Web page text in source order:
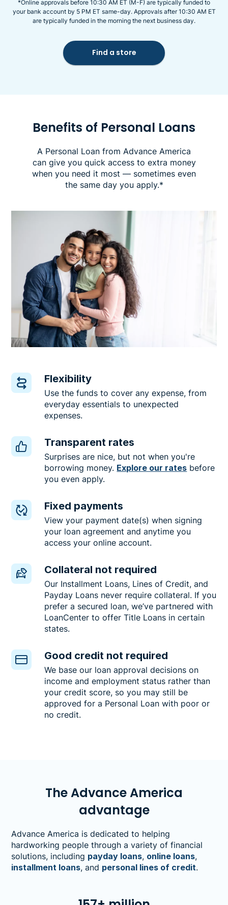
*Online approvals before 10:30 AM ET (M-F) are typically funded to
your bank account by 5 PM ET same-day. Approvals after 10:30 AM ET
are typically funded in the morning the next business day.
Find a store
Benefits of Personal Loans
A Personal Loan from Advance America
can give you quick access to extra money
when you need it most — sometimes even
the same day you apply.*
Flexibility
Use the funds to cover any expense, from
everyday essentials to unexpected
expenses.
Transparent rates
Surprises are nice, but not when you're
borrowing money. Explore our rates before
you even apply.
Fixed payments
View your payment date(s) when signing
your loan agreement and anytime you
access your online account.
Collateral not required
Our Installment Loans, Lines of Credit, and
Payday Loans never require collateral. If you
prefer a secured loan, we’ve partnered with
LoanCenter to offer Title Loans in certain
states.
Good credit not required
We base our loan approval decisions on
income and employment status rather than
your credit score, so you may still be
approved for a Personal Loan with poor or
no credit.
The Advance America
advantage
Advance America is dedicated to helping
hardworking people through a variety of financial
solutions, including payday loans, online loans,
installment loans, and personal lines of credit.